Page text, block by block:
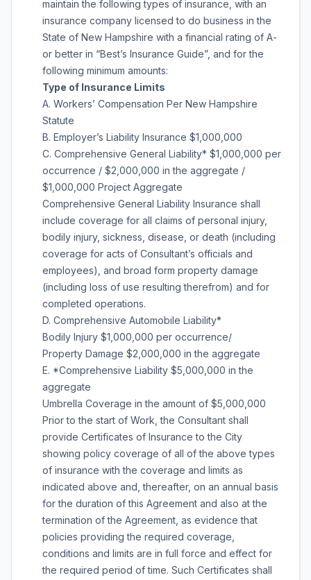
maintain the following types of insurance, with an
insurance company licensed to do business in the
State of New Hampshire with a financial rating of A-
or better in “Best’s Insurance Guide”, and for the
following minimum amounts:
Type of Insurance Limits
A. Workers’ Compensation Per New Hampshire
Statute
B. Employer’s Liability Insurance $1,000,000
C. Comprehensive General Liability* $1,000,000 per
occurrence / $2,000,000 in the aggregate /
$1,000,000 Project Aggregate
Comprehensive General Liability Insurance shall
include coverage for all claims of personal injury,
bodily injury, sickness, disease, or death (including
coverage for acts of Consultant’s officials and
employees), and broad form property damage
(including loss of use resulting therefrom) and for
completed operations.
D. Comprehensive Automobile Liability*
Bodily Injury $1,000,000 per occurrence/
Property Damage $2,000,000 in the aggregate
E. *Comprehensive Liability $5,000,000 in the
aggregate
Umbrella Coverage in the amount of $5,000,000
Prior to the start of Work, the Consultant shall
provide Certificates of Insurance to the City
showing policy coverage of all of the above types
of insurance with the coverage and limits as
indicated above and, thereafter, on an annual basis
for the duration of this Agreement and also at the
termination of the Agreement, as evidence that
policies providing the required coverage,
conditions and limits are in full force and effect for
the required period of time. Such Certificates shall